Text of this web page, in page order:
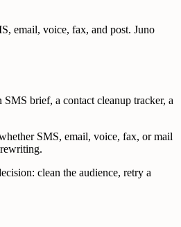
email, voice, fax, and post. Juno
brief, a contact cleanup tracker, a
SMS, email, voice, fax, or mail
clean the audience, retry a